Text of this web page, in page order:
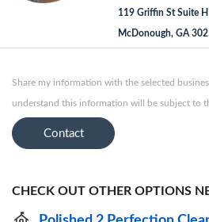
119 Griffin St Suite H
McDonough, GA
Share my information with the selected
understand this information will be subject to
Contact
CHECK OUT OTHER OPTIONS